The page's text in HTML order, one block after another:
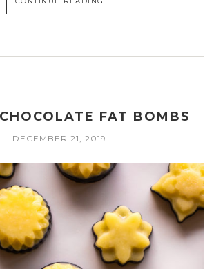
FAT BOMBS
DECEMBER 21, 2019